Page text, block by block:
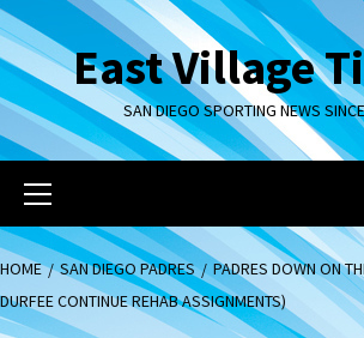
Skip
to
contentEast Village
SAN DIEGO SPORTING NEWS
Primary
Menu
HOME SAN DIEGO PADRES
PADRES DOWN ON
DURFEE CONTINUE REHAB ASSIGNMENTS)